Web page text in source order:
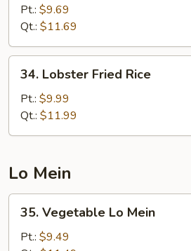
Chow
Fried
Rice
Pt.: $9.69
Qt.: $11.69
Lobster
Fried
Rice
34. Lobster Fried Rice
Pt.: $9.99
Qt.: $11.99
Lo Mein
Vegetable
35. Vegetable Lo Mein
Pt.: $9.49